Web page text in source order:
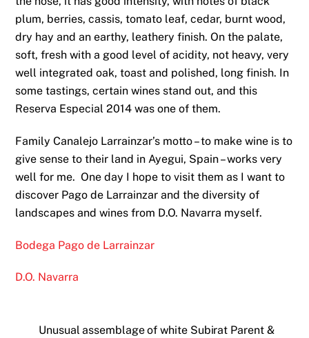
plum, berries, cassis, tomato leaf, cedar, burnt wood,
dry hay and an earthy, leathery finish. On the palate,
soft, fresh with a good level of acidity, not heavy, very
well integrated oak, toast and polished, long finish. In
some tastings, certain wines stand out, and this
Reserva Especial 2014 was one of them.
Family Canalejo Larrainzar’s motto – to make wine is to
give sense to their land in Ayegui, Spain – works very
well for me. One day I hope to visit them as I want to
discover Pago de Larrainzar and the diversity of
landscapes and wines from D.O. Navarra myself.
Bodega Pago de Larrainzar
D.O. Navarra
Unusual assemblage of white Subirat Parent &